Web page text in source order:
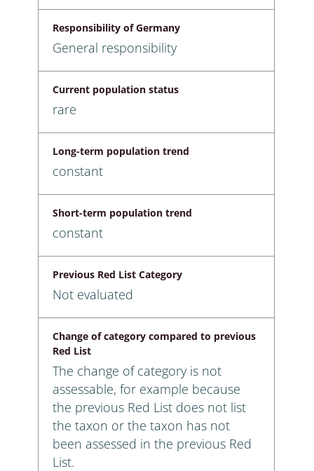
Responsibility of Germany
General responsibility
Current population status
rare
Long-term population trend
constant
Short-term population trend
constant
Previous Red List Category
Not evaluated
Change of category compared to previous
Red List
The change of category is not
assessable, for example because
the previous Red List does not list
the taxon or the taxon has not
been assessed in the previous Red
List.